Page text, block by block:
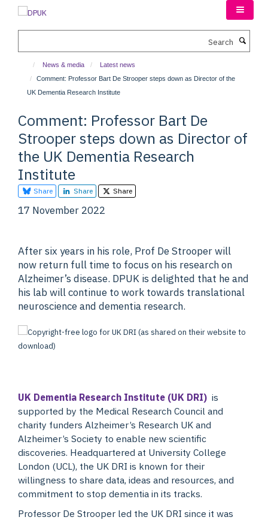
News & media
Latest news
Comment: Professor Bart De Strooper steps down as Director of the
UK Dementia Research Institute
Comment: Professor Bart De
Strooper steps down as Director of
the UK Dementia Research
Institute
Share Share Share
17 November 2022
After six years in his role, Prof De Strooper will
now return full time to focus on his research on
Alzheimer’s disease. DPUK is delighted that he and
his lab will continue to work towards translational
neuroscience and dementia research.
UK Dementia Research Institute (UK DRI) is
supported by the Medical Research Council and
charity funders Alzheimer’s Research UK and
Alzheimer’s Society to enable new scientific
discoveries. Headquartered at University College
London (UCL), the UK DRI is known for their
willingness to share data, ideas and resources, and
commitment to stop dementia in its tracks.
Professor De Strooper led the UK DRI since it was